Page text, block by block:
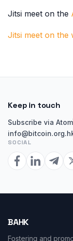
Jitsi meet on the
Jitsi meet on the
Keep in touch
Subscribe via Atom
SOCIAL
BAHK
Fostering and